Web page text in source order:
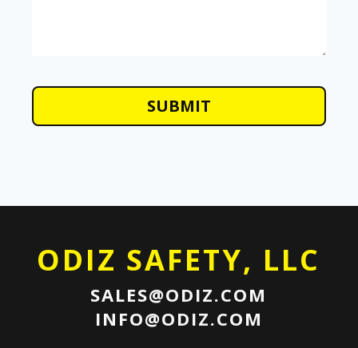
ODIZ SAFETY, LLC
SALES@ODIZ.COM
INFO@ODIZ.COM